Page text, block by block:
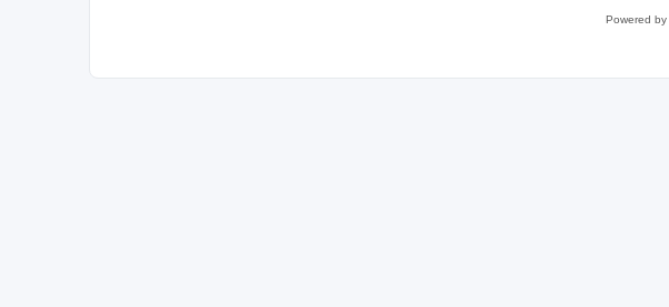
Powered by